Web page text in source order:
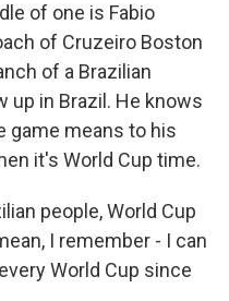
of one is Fabio
of Cruzeiro Boston
of a Brazilian
up in Brazil. He knows
game means to his
it's World Cup time.
people, World Cup
I remember - I can
World Cup since